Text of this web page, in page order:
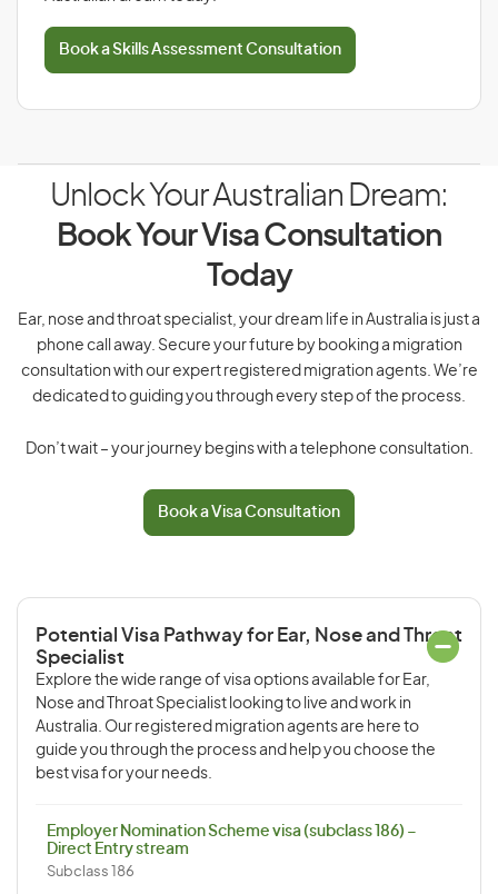
Book a Skills Assessment Consultation
Unlock Your Australian Dream:
Book Your Visa Consultation
Today
Ear, nose and throat specialist, your dream life in Australia is just a
phone call away. Secure your future by booking a migration
consultation with our expert registered migration agents. We’re
dedicated to guiding you through every step of the process.
Don’t wait – your journey begins with a telephone consultation.
Book a Visa Consultation
Potential Visa Pathway for Ear, Nose and Throat
Specialist
Explore the wide range of visa options available for Ear,
Nose and Throat Specialist looking to live and work in
Australia. Our registered migration agents are here to
guide you through the process and help you choose the
best visa for your needs.
Employer Nomination Scheme visa (subclass 186) –
Direct Entry stream
Subclass 186